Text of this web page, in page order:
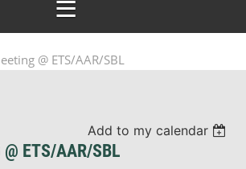
@ ETS/AAR/SBL
Add to my calendar
@ ETS/AAR/SBL